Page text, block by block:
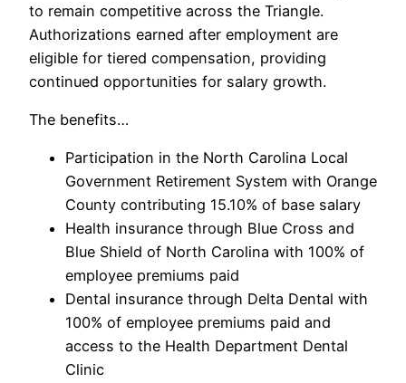
to remain competitive across the Triangle.
Authorizations earned after employment are
eligible for tiered compensation, providing
continued opportunities for salary growth.
The benefits…
Participation in the North Carolina Local
Government Retirement System with Orange
County contributing 15.10% of base salary
Health insurance through Blue Cross and
Blue Shield of North Carolina with 100% of
employee premiums paid
Dental insurance through Delta Dental with
100% of employee premiums paid and
access to the Health Department Dental
Clinic